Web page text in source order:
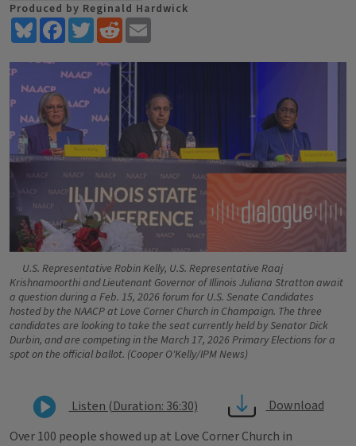
Produced by Reginald Hardwick
BlueskyFacebookTwitterReddit
U.S. Representative Robin Kelly, U.S. Representative Raaj
Krishnamoorthi and Lieutenant Governor of Illinois Juliana Stratton await
a question during a Feb. 15, 2026 forum for U.S. Senate Candidates
hosted by the NAACP at Love Corner Church in Champaign. The three
candidates are looking to take the seat currently held by Senator Dick
Durbin, and are competing in the March 17, 2026 Primary Elections for a
spot on the official ballot. (Cooper O'Kelly/IPM News)
Listen (Duration: 36:30)
Download
Over 100 people showed up at Love Corner Church in